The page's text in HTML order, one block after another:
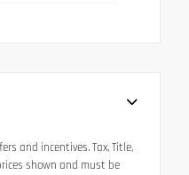
and incentives. Tax, Title,
shown and must be